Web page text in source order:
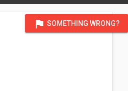
flag SOMETHING WRONG?